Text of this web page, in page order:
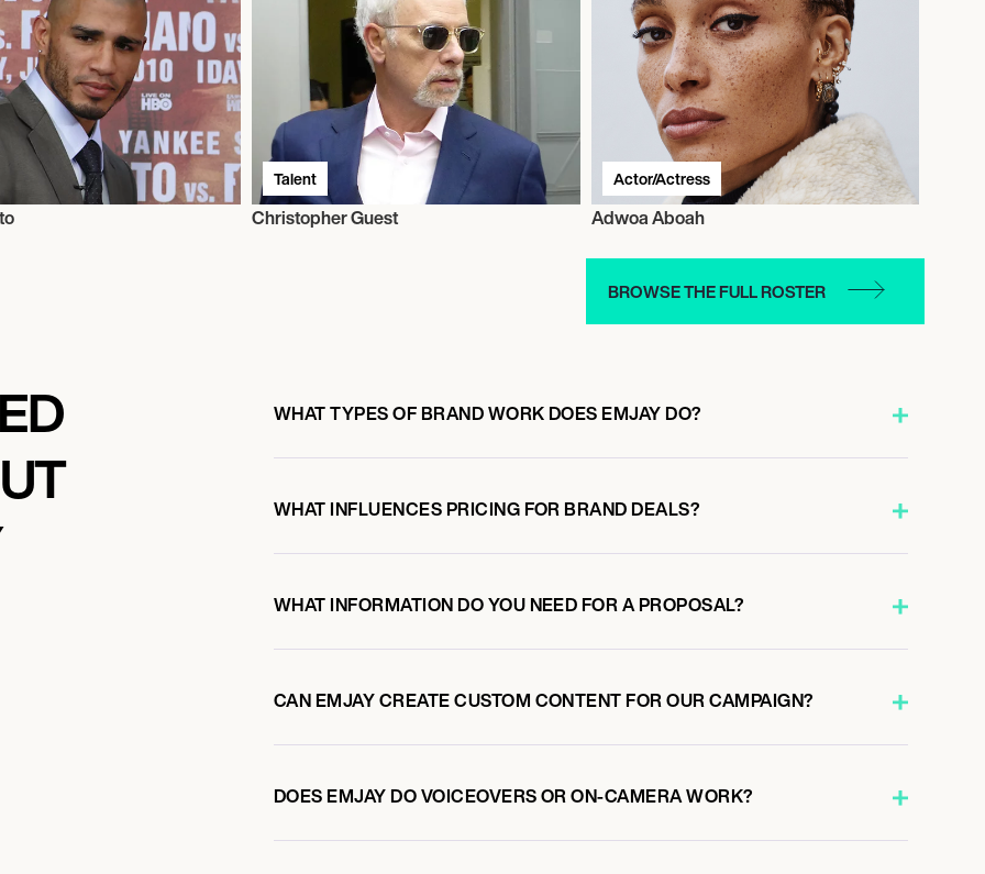
Talent
Christopher Guest
Actor/Actress
Adwoa Aboah
BROWSE THE FULL ROSTER
WHAT TYPES OF BRAND WORK DOES EMJAY DO?
WHAT INFLUENCES PRICING FOR BRAND DEALS?
WHAT INFORMATION DO YOU NEED FOR A PROPOSAL?
CAN EMJAY CREATE CUSTOM CONTENT FOR OUR CAMPAIGN?
DOES EMJAY DO VOICEOVERS OR ON-CAMERA WORK?